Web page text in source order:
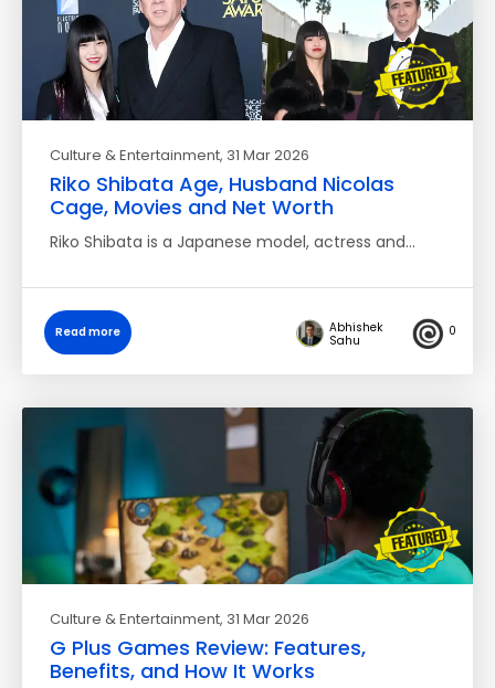
Culture & Entertainment, 31 Mar 2026
Riko Shibata Age, Husband Nicolas
Cage, Movies and Net Worth
Riko Shibata is a Japanese model, actress and…
Read more
Abhishek
Sahu
0
Culture & Entertainment, 31 Mar 2026
G Plus Games Review: Features,
Benefits, and How It Works